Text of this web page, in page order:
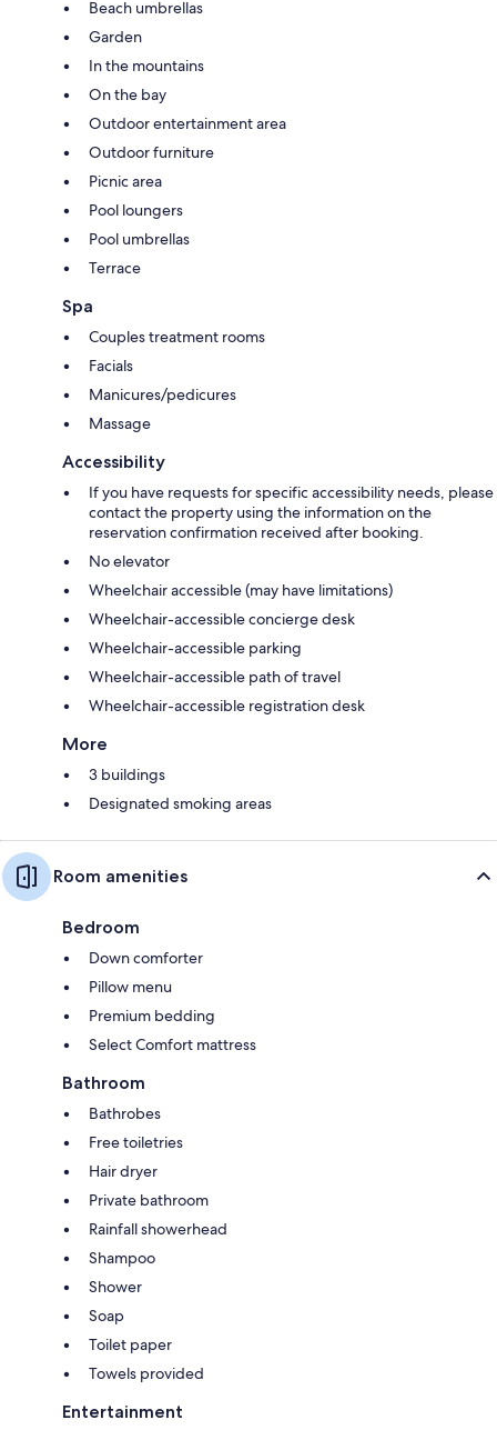
Beach umbrellas
Garden
In the mountains
On the bay
Outdoor entertainment area
Outdoor furniture
Picnic area
Pool loungers
Pool umbrellas
Terrace
Spa
Couples treatment rooms
Facials
Manicures/pedicures
Massage
Accessibility
If you have requests for specific accessibility needs, please
contact the property using the information on the
reservation confirmation received after booking.
No elevator
Wheelchair accessible (may have limitations)
Wheelchair-accessible concierge desk
Wheelchair-accessible parking
Wheelchair-accessible path of travel
Wheelchair-accessible registration desk
More
3 buildings
Designated smoking areas
Room amenities
Bedroom
Down comforter
Pillow menu
Premium bedding
Select Comfort mattress
Bathroom
Bathrobes
Free toiletries
Hair dryer
Private bathroom
Rainfall showerhead
Shampoo
Shower
Soap
Toilet paper
Towels provided
Entertainment